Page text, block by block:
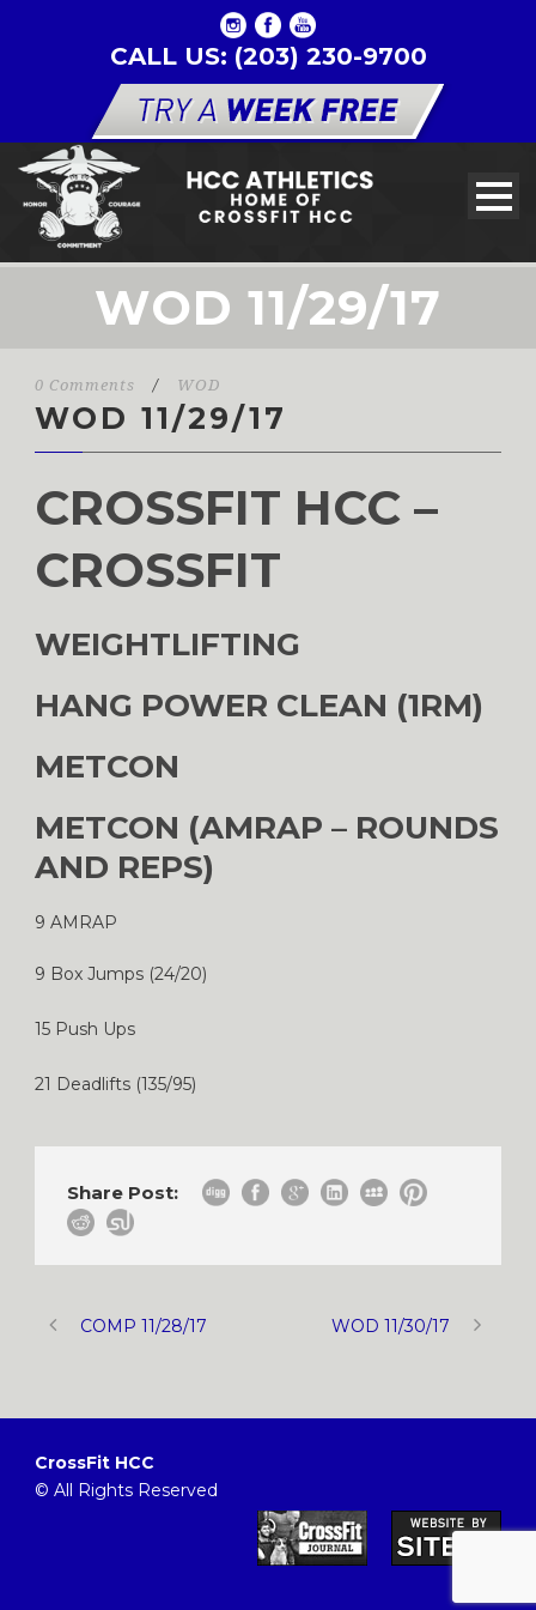
CALL US: (203) 230-9700
WOD 11/29/17
0 Comments / WOD
WOD 11/29/17
CROSSFIT HCC –
CROSSFIT
WEIGHTLIFTING
HANG POWER CLEAN (1RM)
METCON
METCON (AMRAP – ROUNDS
AND REPS)
9 AMRAP
9 Box Jumps (24/20)
15 Push Ups
21 Deadlifts (135/95)
Share Post:
COMP 11/28/17 WOD 11/30/17
CrossFit HCC
© All Rights Reserved